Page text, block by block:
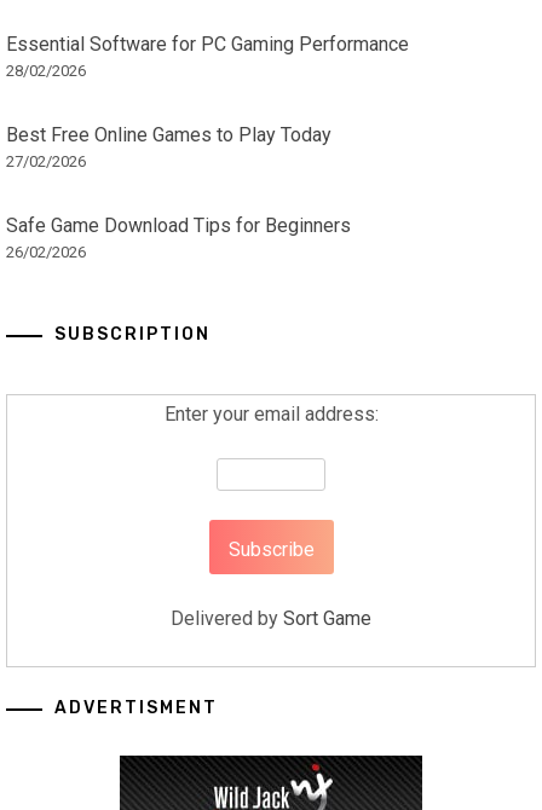
Essential Software for PC Gaming Performance
28/02/2026
Best Free Online Games to Play Today
27/02/2026
Safe Game Download Tips for Beginners
26/02/2026
SUBSCRIPTION
Enter your email address:
Delivered by Sort Game
ADVERTISMENT